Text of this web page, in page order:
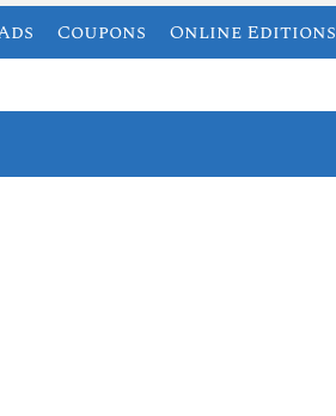
Coupons Online Editions